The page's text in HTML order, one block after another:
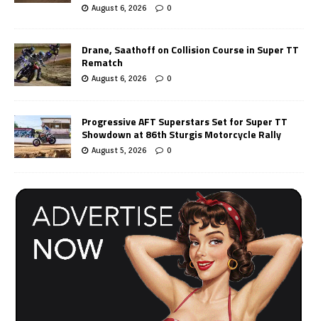
August 6, 2026 0
Drane, Saathoff on Collision Course in Super TT
Rematch
August 6, 2026 0
Progressive AFT Superstars Set for Super TT
Showdown at 86th Sturgis Motorcycle Rally
August 5, 2026 0